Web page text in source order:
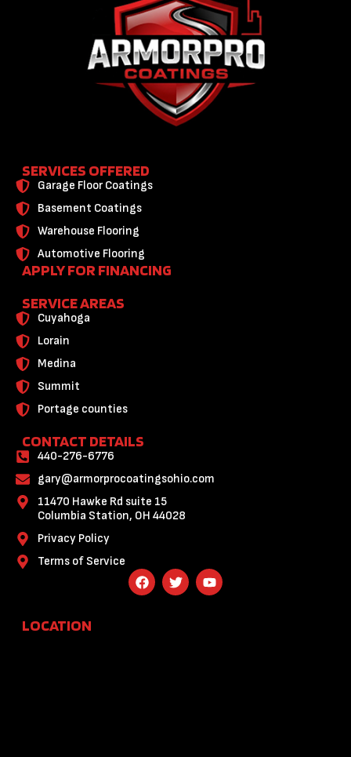
SERVICES OFFERED
Garage Floor Coatings
Basement Coatings
Warehouse Flooring
Automotive Flooring
APPLY FOR FINANCING
SERVICE AREAS
Cuyahoga
Lorain
Medina
Summit
Portage counties
CONTACT DETAILS
440-276-6776
gary@armorprocoatingsohio.com
11470 Hawke Rd suite 15
Columbia Station, OH 44028
Privacy Policy
Terms of Service
F
a
T
w
Y
o
LOCATION